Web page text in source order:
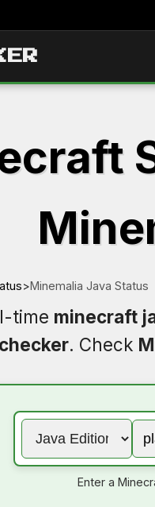
>Minemalia Java Status
time minecraft
. Check
Enter a